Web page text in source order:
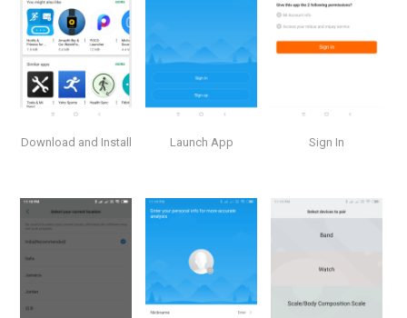
Download and Install Launch App Sign In